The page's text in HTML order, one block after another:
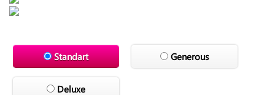
Standart Generous
Deluxe